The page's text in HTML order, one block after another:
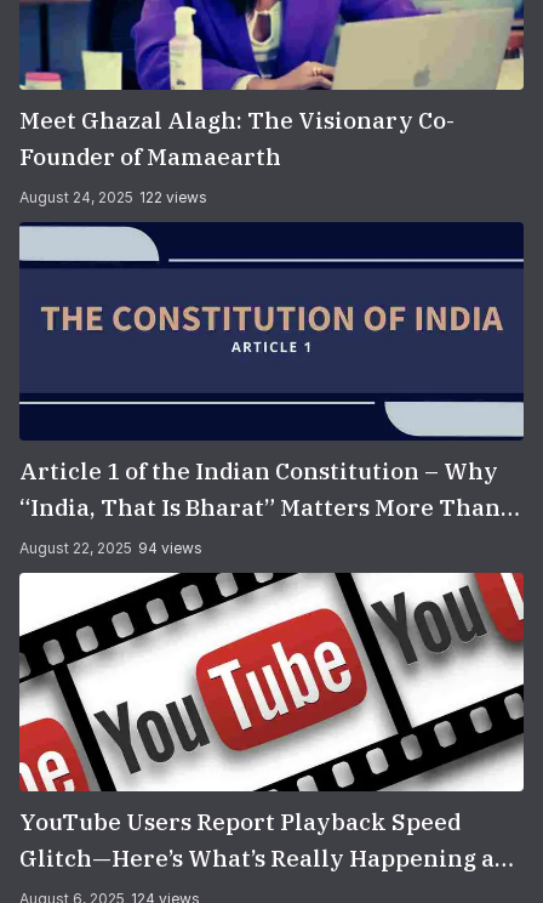
Meet Ghazal Alagh: The Visionary Co-
Founder of Mamaearth
August 24, 2025 122 views
Article 1 of the Indian Constitution – Why
“India, That Is Bharat” Matters More Than
You Think
August 22, 2025 94 views
YouTube Users Report Playback Speed
Glitch—Here’s What’s Really Happening and
How to Fix It
August 6, 2025 124 views